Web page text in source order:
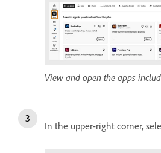
View and open the apps
In the upper-right corner,